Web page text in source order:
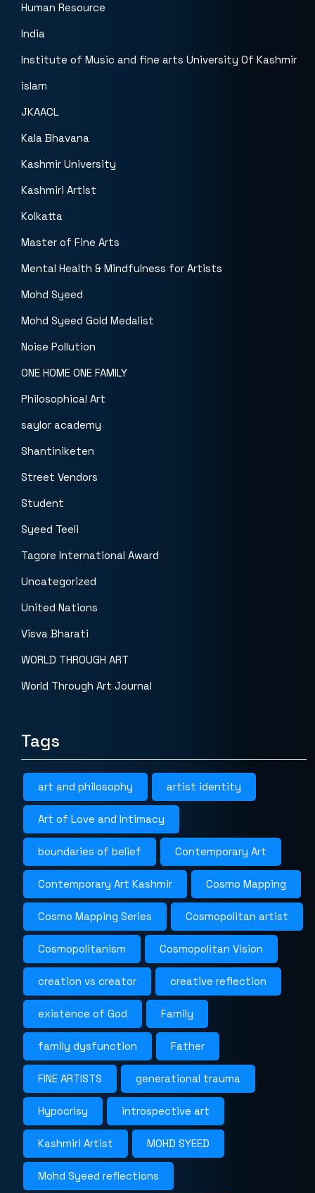
Human Resource
India
Institute of Music and fine arts University Of Kashmir
islam
JKAACL
Kala Bhavana
Kashmir University
Kashmiri Artist
Kolkatta
Master of Fine Arts
Mental Health & Mindfulness for Artists
Mohd Syeed
Mohd Syeed Gold Medalist
Noise Pollution
ONE HOME ONE FAMILY
Philosophical Art
saylor academy
Shantiniketen
Street Vendors
Student
Syeed Teeli
Tagore International Award
Uncategorized
United Nations
Visva Bharati
WORLD THROUGH ART
World Through Art Journal
Tags
art and philosophy artist identity
Art of Love and Intimacy
boundaries of belief Contemporary Art
Contemporary Art Kashmir Cosmo Mapping
Cosmo Mapping Series Cosmopolitan artist
Cosmopolitanism Cosmopolitan Vision
creation vs creator creative reflection
existence of God Family
family dysfunction Father
FINE ARTISTS generational trauma
Hypocrisy introspective art
Kashmiri Artist MOHD SYEED
Mohd Syeed reflections